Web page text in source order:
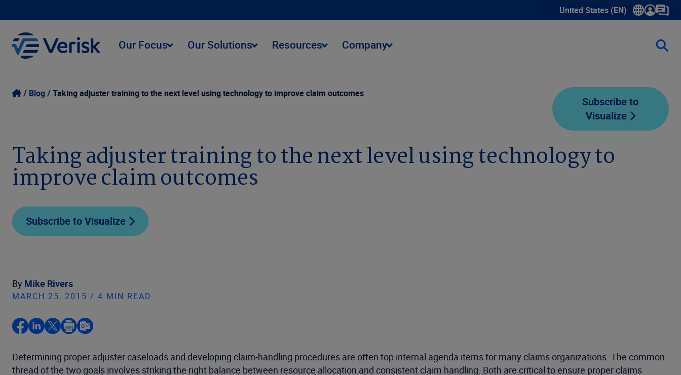
United States (EN)
Show submenu for language
Our Focus Our Solutions Resources Company
Blog Taking adjuster training to the next level using technology to improve claim outcomes
Subscribe to
Visualize
Taking adjuster training to the next level using technology to
improve claim outcomes
Subscribe to Visualize
By Mike Rivers
MARCH 25, 2015 / 4 MIN READ
Determining proper adjuster caseloads and developing claim-handling procedures are often top internal agenda items for many claims organizations. The common
thread of the two goals involves striking the right balance between resource allocation and consistent claim handling. Both are critical to ensure proper claims